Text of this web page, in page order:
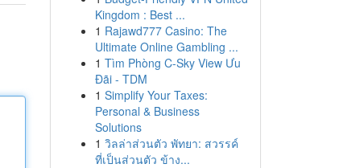
Kingdom : Best ...
1 Rajawd777 Casino: The
Ultimate Online Gambling ...
1 Tìm Phòng C-Sky View Ưu
Đãi - TDM
1 Simplify Your Taxes:
Personal & Business
Solutions
1 วิลล่าส่วนตัว พัทยา: สวรรค์
ที่เป็นส่วนตัว ข้าง...